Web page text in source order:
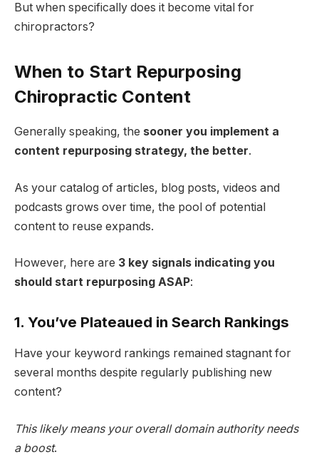
But when specifically does it become vital for
chiropractors?
When to Start Repurposing
Chiropractic Content
Generally speaking, the sooner you implement a
content repurposing strategy, the better.
As your catalog of articles, blog posts, videos and
podcasts grows over time, the pool of potential
content to reuse expands.
However, here are 3 key signals indicating you
should start repurposing ASAP:
1. You’ve Plateaued in Search Rankings
Have your keyword rankings remained stagnant for
several months despite regularly publishing new
content?
This likely means your overall domain authority needs
a boost.